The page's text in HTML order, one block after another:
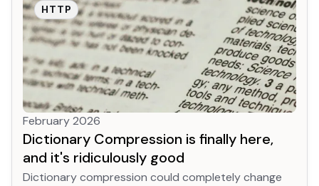
HTTP
February 2026
Dictionary Compression is finally here,
and it's ridiculously good
Dictionary compression could completely change